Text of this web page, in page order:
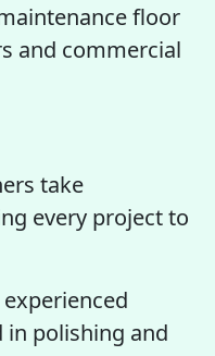
floor
and commercial
take
every project to
in polishing and